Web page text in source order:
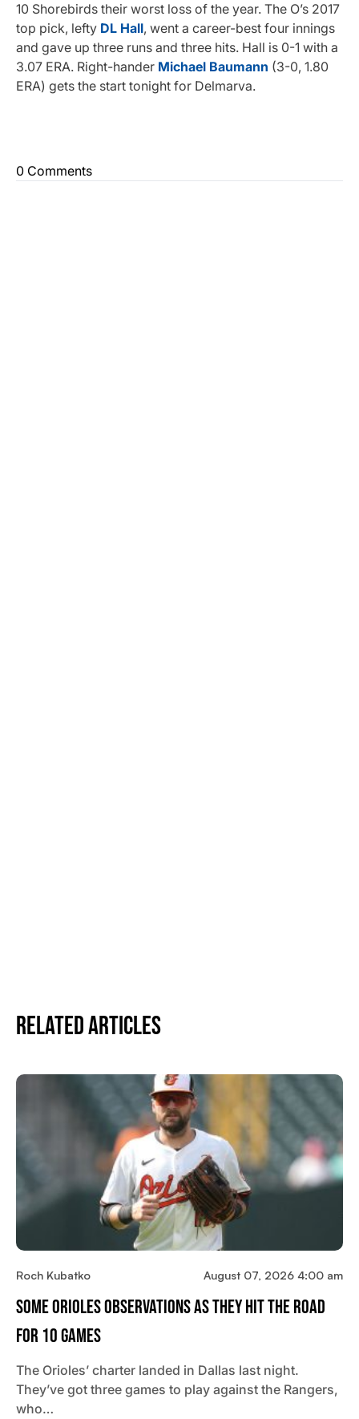
10 Shorebirds their worst loss of the year. The O’s 2017
top pick, lefty DL Hall, went a career-best four innings
and gave up three runs and three hits. Hall is 0-1 with a
3.07 ERA. Right-hander Michael Baumann (3-0, 1.80
ERA) gets the start tonight for Delmarva.
0 Comments
Related Articles
Roch Kubatko August 07, 2026 4:00 am
Some Orioles Observations As They Hit The Road
For 10 Games
The Orioles’ charter landed in Dallas last night.
They’ve got three games to play against the Rangers,
who…